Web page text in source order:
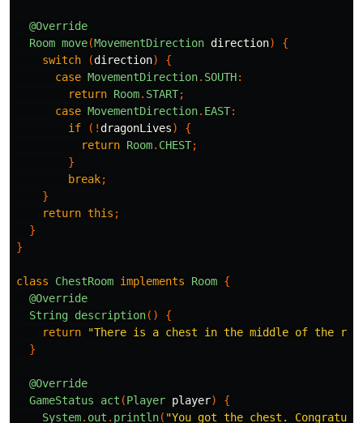
@Override
Room move(MovementDirection direction)
{
switch
(direction)
{
case MovementDirection. SOUTH:
return Room. START;
case MovementDirection. EAST:
if
(!dragonLives)
{
return Room. CHEST;
}
break;
}
return this ;
}
}
class ChestRoom implements Room {
@Override
String description()
{
return
"There is a chest in the middle of the
}
@Override
GameStatus
act (Player player)
{
System. out . println( "You got the chest.